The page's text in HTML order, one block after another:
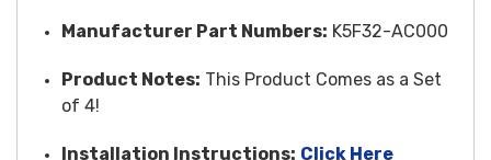
Manufacturer Part Numbers: K5F32-AC000
Product Notes: This Product Comes as a Set
of 4!
Installation Instructions: Click Here